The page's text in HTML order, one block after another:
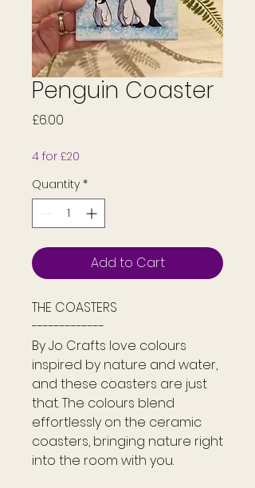
Penguin Coaster
£6.00
4 for £20
Quantity *
Add to Cart
THE COASTERS
-------------
By Jo Crafts love colours
inspired by nature and water,
and these coasters are just
that. The colours blend
effortlessly on the ceramic
coasters, bringing nature right
into the room with you.